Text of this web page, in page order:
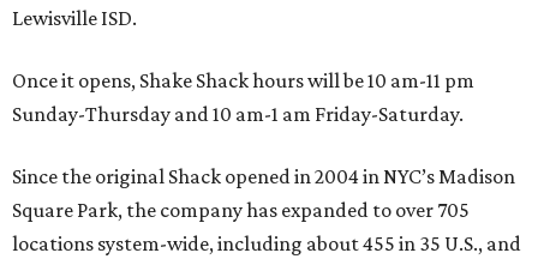
Lewisville ISD.
Once it opens, Shake Shack hours will be 10 am-11 pm
Sunday-Thursday and 10 am-1 am Friday-Saturday.
Since the original Shack opened in 2004 in NYC’s Madison
Square Park, the company has expanded to over 705
locations system-wide, including about 455 in 35 U.S., and